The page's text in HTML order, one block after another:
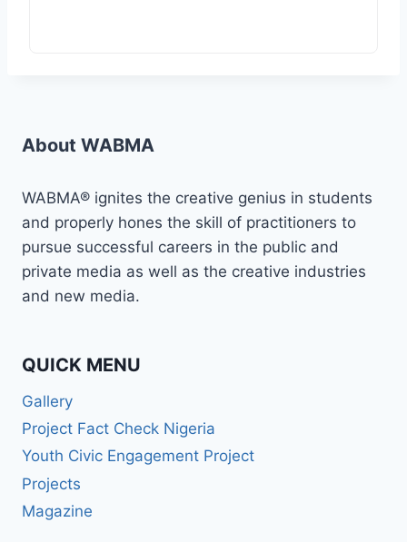
About WABMA
WABMA® ignites the creative genius in students
and properly hones the skill of practitioners to
pursue successful careers in the public and
private media as well as the creative industries
and new media.
QUICK MENU
Gallery
Project Fact Check Nigeria
Youth Civic Engagement Project
Projects
Magazine